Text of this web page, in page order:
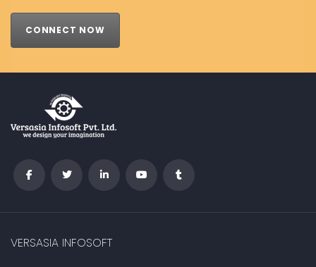
CONNECT NOW
VERSASIA INFOSOFT